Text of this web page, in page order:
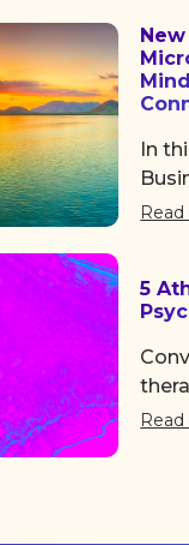
sigh
at
In
5
But